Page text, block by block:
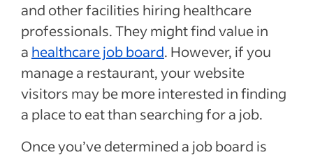
and other facilities hiring healthcare
professionals. They might find value in
a healthcare job board. However, if you
manage a restaurant, your website
visitors may be more interested in finding
a place to eat than searching for a job.
Once you’ve determined a job board is